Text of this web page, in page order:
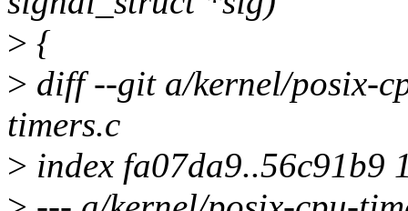
> {
> diff --git a/kernel/posix-
timers.c
> index fa07da9..56c91b9